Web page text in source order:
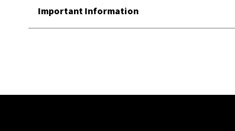
Important Information